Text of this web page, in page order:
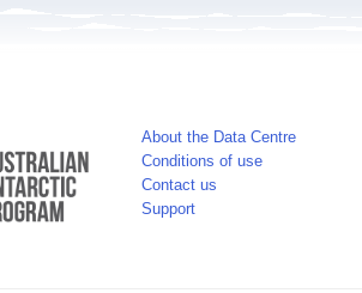
About the Data Centre
Conditions of use
Contact us
Support